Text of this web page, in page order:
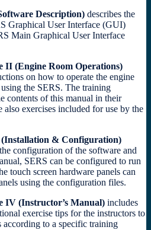
Description) describes the
Graphical User Interface (GUI)
Main Graphical User Interface
II (Engine Room Operations)
on how to operate the engine
the SERS. The training
contents of this manual in their
also exercises included for use by the
& Configuration)
configuration of the software and
SERS can be configured to run
touch screen hardware panels can
using the configuration files.
IV (Instructor’s Manual) includes
exercise tips for the instructors to
to a specific training